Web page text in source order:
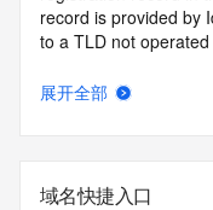
record is provided by
to a TLD not
purposes only, and
circumstances will
展开全部
域名快捷入口